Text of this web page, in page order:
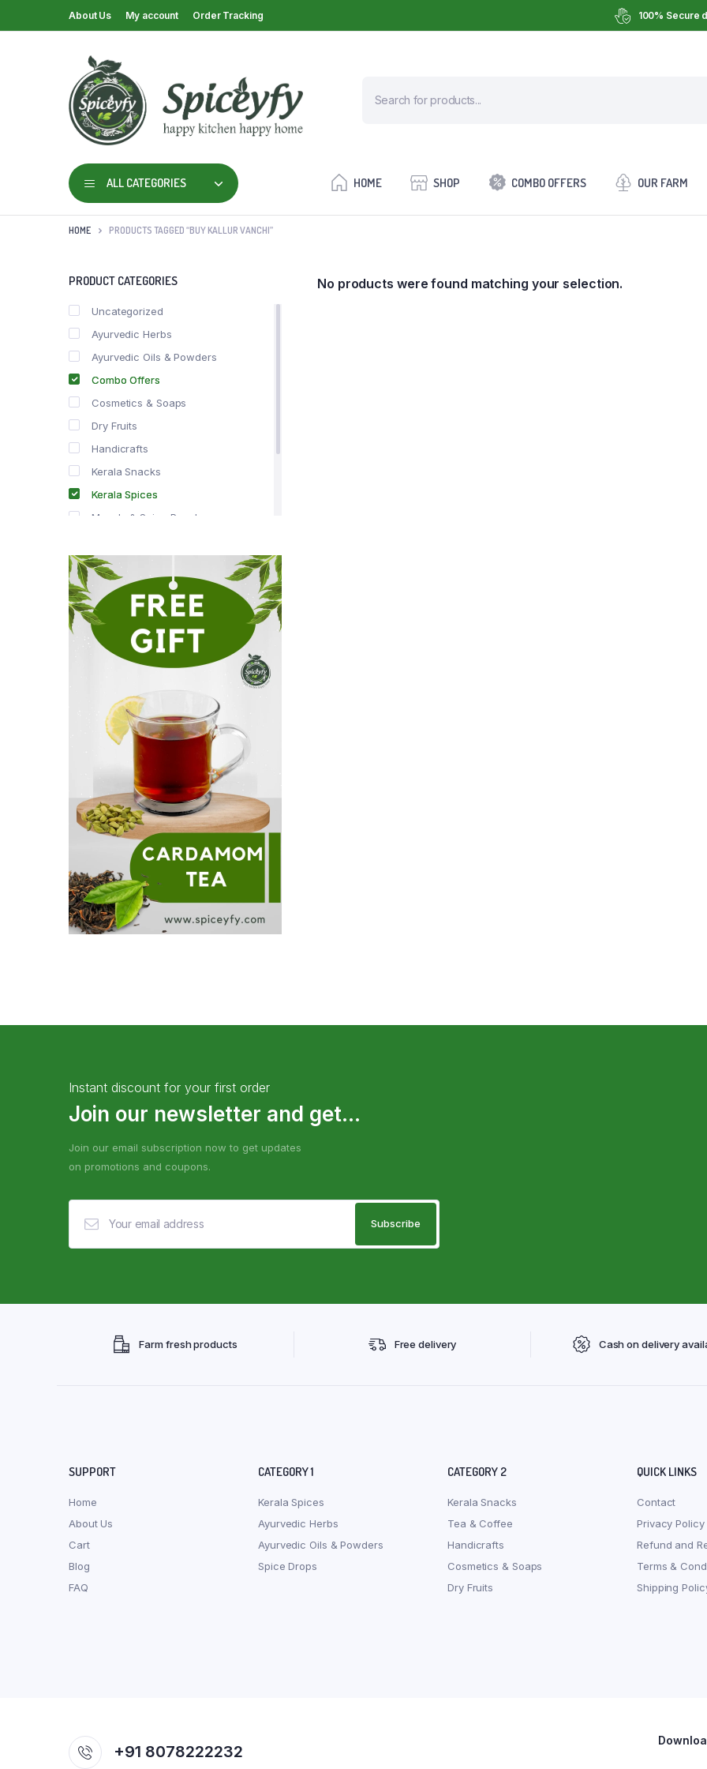
About Us My account Order Tracking 100% Secure
ALL CATEGORIES HOME SHOP COMBO OFFERS OUR FARM
HOME PRODUCTS TAGGED “BUY KALLUR VANCHI”
No products were found matching your selection.
PRODUCT CATEGORIES
Uncategorized
Ayurvedic Herbs
Ayurvedic Oils & Powders
Combo Offers
Cosmetics & Soaps
Dry Fruits
Handicrafts
Kerala Snacks
Kerala Spices
Masala & Spice Powders
Spice Drops
Tea & Coffee
Instant discount for your first order
Join our newsletter and get...
Join our email subscription now to get updates
on promotions and coupons.
Farm fresh products Free delivery Cash on delivery
SUPPORT
Home
About Us
Cart
Blog
FAQ
CATEGORY 1
Kerala Spices
Ayurvedic Herbs
Ayurvedic Oils & Powders
Spice Drops
CATEGORY 2
Kerala Snacks
Tea & Coffee
Handicrafts
Cosmetics & Soaps
Dry Fruits
QUICK LINKS
Contact
Privacy Policy
Refund and
Terms &
Shipping
+91 8078222232